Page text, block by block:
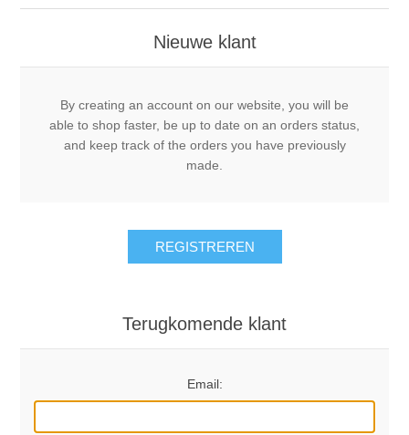
Nieuwe klant
By creating an account on our website, you will be
able to shop faster, be up to date on an orders status,
and keep track of the orders you have previously
made.
REGISTREREN
Terugkomende klant
Email: